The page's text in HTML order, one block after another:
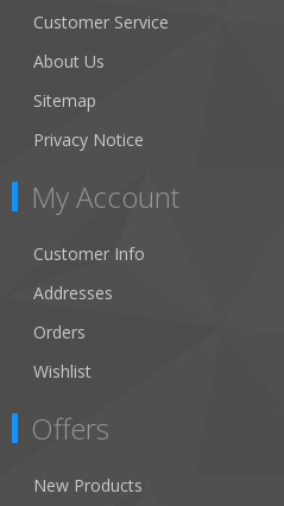
Customer Service
About Us
Sitemap
Privacy Notice
My Account
Customer Info
Addresses
Orders
Wishlist
Offers
New Products